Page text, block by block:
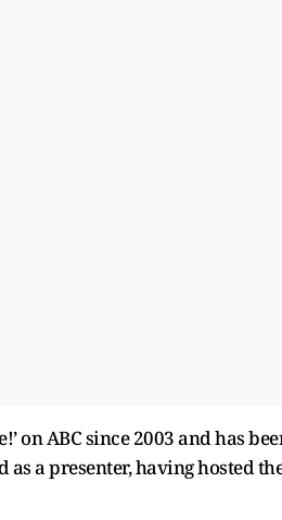
on ABC since 2003 and has
a presenter, having hosted